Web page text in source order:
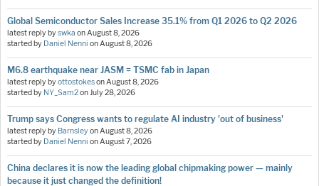
Global Semiconductor Sales Increase 35.1% from Q1 2026 to Q2 2026
latest reply byswka onAugust 8, 2026
started by Daniel Nenni onAugust 8, 2026
M6.8 earthquake near JASM = TSMC fab in Japan
latest reply byottostokesonAugust 8, 2026
started by NY_Sam2onJuly 28, 2026
Trump says Congress wants to regulate AI industry 'out of business'
latest reply by BarnsleyonAugust 8, 2026
started by Daniel Nenni onAugust 7, 2026
China declares it is now the leading global chipmaking power — mainly
because it just changed the definition!